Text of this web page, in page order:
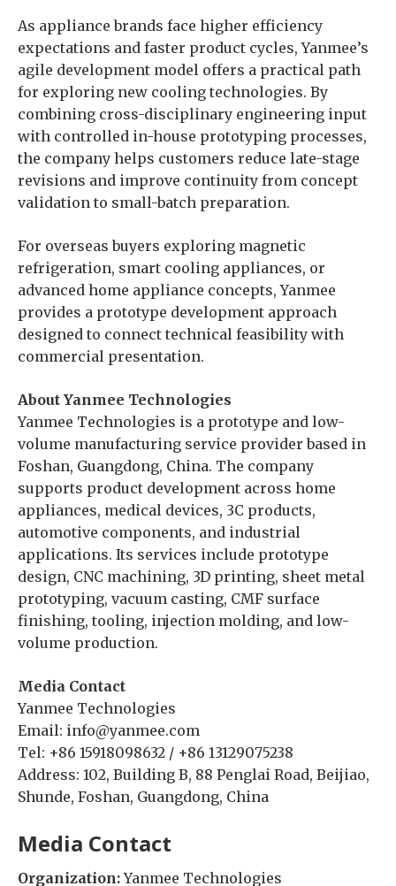
As appliance brands face higher efficiency
expectations and faster product cycles, Yanmee’s
agile development model offers a practical path
for exploring new cooling technologies. By
combining cross-disciplinary engineering input
with controlled in-house prototyping processes,
the company helps customers reduce late-stage
revisions and improve continuity from concept
validation to small-batch preparation.
For overseas buyers exploring magnetic
refrigeration, smart cooling appliances, or
advanced home appliance concepts, Yanmee
provides a prototype development approach
designed to connect technical feasibility with
commercial presentation.
About Yanmee Technologies
Yanmee Technologies is a prototype and low-
volume manufacturing service provider based in
Foshan, Guangdong, China. The company
supports product development across home
appliances, medical devices, 3C products,
automotive components, and industrial
applications. Its services include prototype
design, CNC machining, 3D printing, sheet metal
prototyping, vacuum casting, CMF surface
finishing, tooling, injection molding, and low-
volume production.
Media Contact
Yanmee Technologies
Email: info@yanmee.com
Tel: +86 15918098632 / +86 13129075238
Address: 102, Building B, 88 Penglai Road, Beijiao,
Shunde, Foshan, Guangdong, China
Media Contact
Organization:Yanmee Technologies